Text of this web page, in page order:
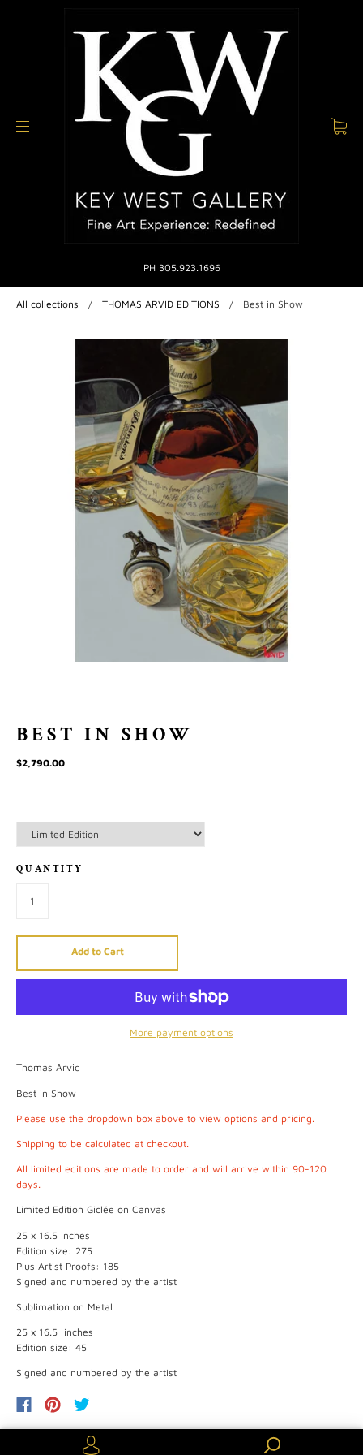
PH 305.923.1696
All collections / THOMAS ARVID EDITIONS / Best in Show
BEST IN SHOW
$2,790.00
QUANTITY
Add to Cart
More payment options
Thomas Arvid
Best in Show
Please use the dropdown box above to view options and pricing.
Shipping to be calculated at checkout.
All limited editions are made to order and will arrive within 90-120
days.
Limited Edition Giclée on Canvas
25 x 16.5 inches
Edition size: 275
Plus Artist Proofs: 185
Signed and numbered by the artist
Sublimation on Metal
25 x 16.5 inches
Edition size: 45
Signed and numbered by the artist